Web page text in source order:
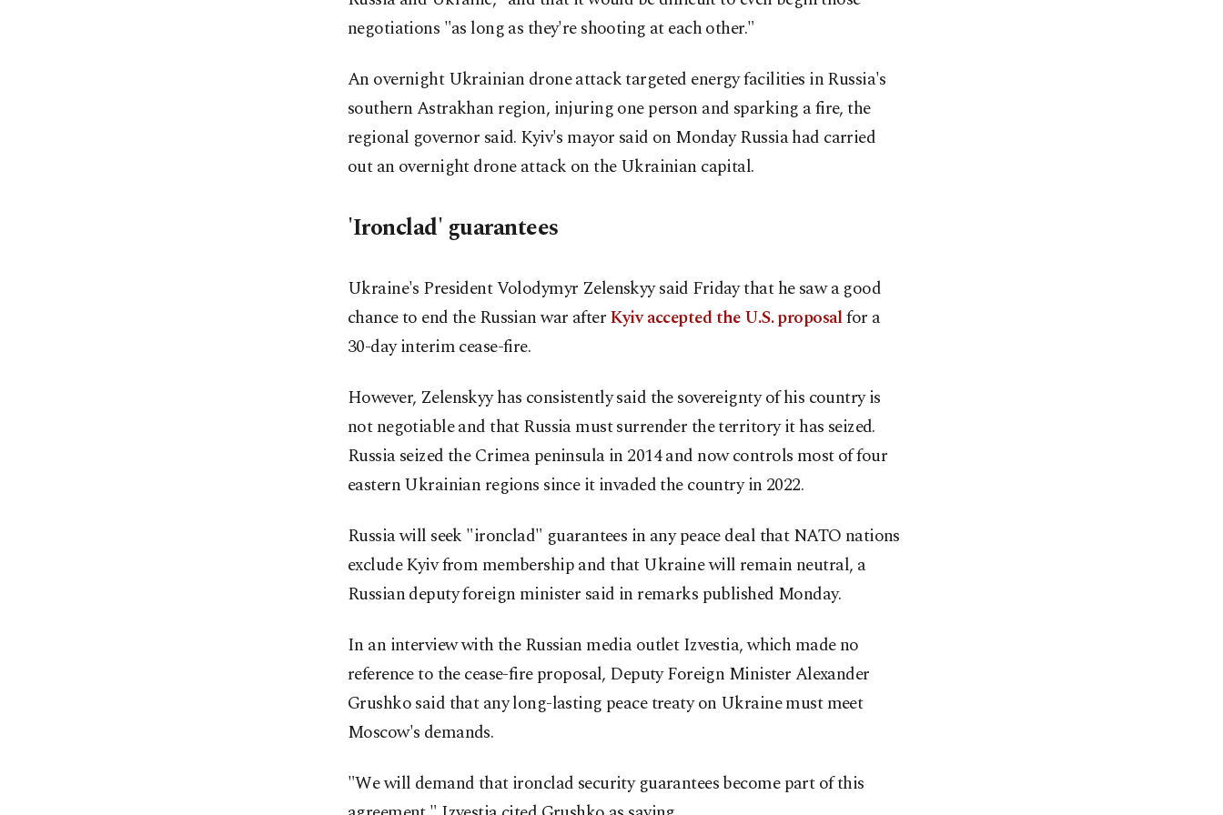
negotiations "as long as they're shooting at each other."
An overnight Ukrainian drone attack targeted energy facilities in Russia's
southern Astrakhan region, injuring one person and sparking a fire, the
regional governor said. Kyiv's mayor said on Monday Russia had carried
out an overnight drone attack on the Ukrainian capital.
'Ironclad' guarantees
Ukraine's President Volodymyr Zelenskyy said Friday that he saw a good
chance to end the Russian war afterKyiv accepted the U.S. proposalfor a
30-day interim cease-fire.
However, Zelenskyy has consistently said the sovereignty of his country is
not negotiable and that Russia must surrender the territory it has seized.
Russia seized the Crimea peninsula in 2014 and now controls most of four
eastern Ukrainian regions since it invaded the country in 2022.
Russia will seek "ironclad" guarantees in any peace deal that NATO nations
exclude Kyiv from membership and that Ukraine will remain neutral, a
Russian deputy foreign minister said in remarks published Monday.
In an interview with the Russian media outlet Izvestia, which made no
reference to the cease-fire proposal, Deputy Foreign Minister Alexander
Grushko said that any long-lasting peace treaty on Ukraine must meet
Moscow's demands.
"We will demand that ironclad security guarantees become part of this